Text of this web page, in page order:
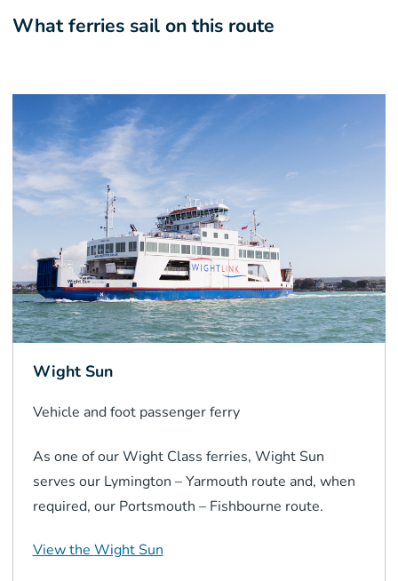
What ferries sail on this route
Wight Sun
Vehicle and foot passengerferry
As one of our Wight Class ferries, Wight Sun
serves our Lymington – Yarmouth route and, when
required, our Portsmouth – Fishbourne route.
View the Wight Sun